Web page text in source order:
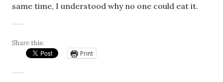
same time, I understood why no one could eat it.
Share this:
Print